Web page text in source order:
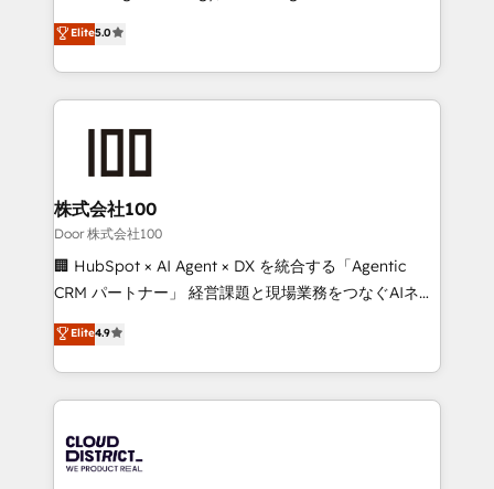
Inbound Campaign of the Year 🏆 Gold AVA Digital
Award for Best Website 🌟 Accreditations: CRM
expertise across Latin America and Southern
Europe, with teams across 7 countries. Born in Chile,
we combine local insight with international reach to
help businesses grow through technology, creativity,
AI and strategy. For over 12 years, we’ve delivered
end solutions that integrate CRM, AI automation,
inbound and loop marketing, content, and digital
creativity. Our multicultural team works in Spanish,
Portuguese, and English to design scalable strategies
that drive measurable growth. 🌎 Highlights: • 10+
Platform Migration Excellence. • Top 3 Partner of the
Year LATAM 2022, 2023, 2024, 2025. • Partner of the
business with HubSpot? Let Cebra’s experts help
you grow faster, smarter, and with impact.
Elite5.0
株式会社100
Door 株式会社100
🏢 HubSpot × AI Agent × DX を統合する「Agentic
CRM パートナー」 経営課題と現場業務をつなぐAIネイ
ティブ・エージェンシーとして、HubSpot Eliteの実装
力で顧客フロント業務を再設計します。 💡 100inc は何
をする会社か？ HubSpotを共通基盤に、AIエージェン
トを組み込んだ顧客フロント業務（マーケティング・営
ィブ・エージェンシーです。事業部・グループ会社・部
門が分立する組織で、データと業務プロセスのサイロ化
Elite4.9